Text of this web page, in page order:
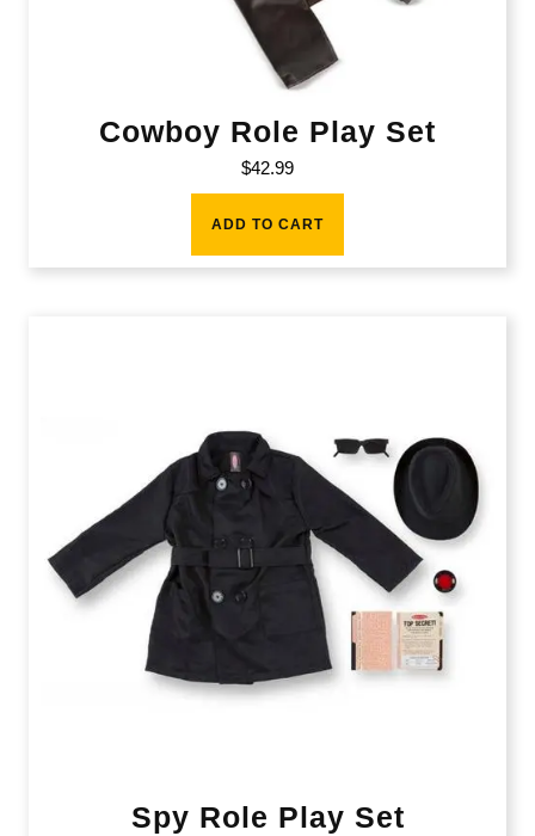
Cowboy Role Play Set
$42.99
ADD TO CART
Spy Role Play Set